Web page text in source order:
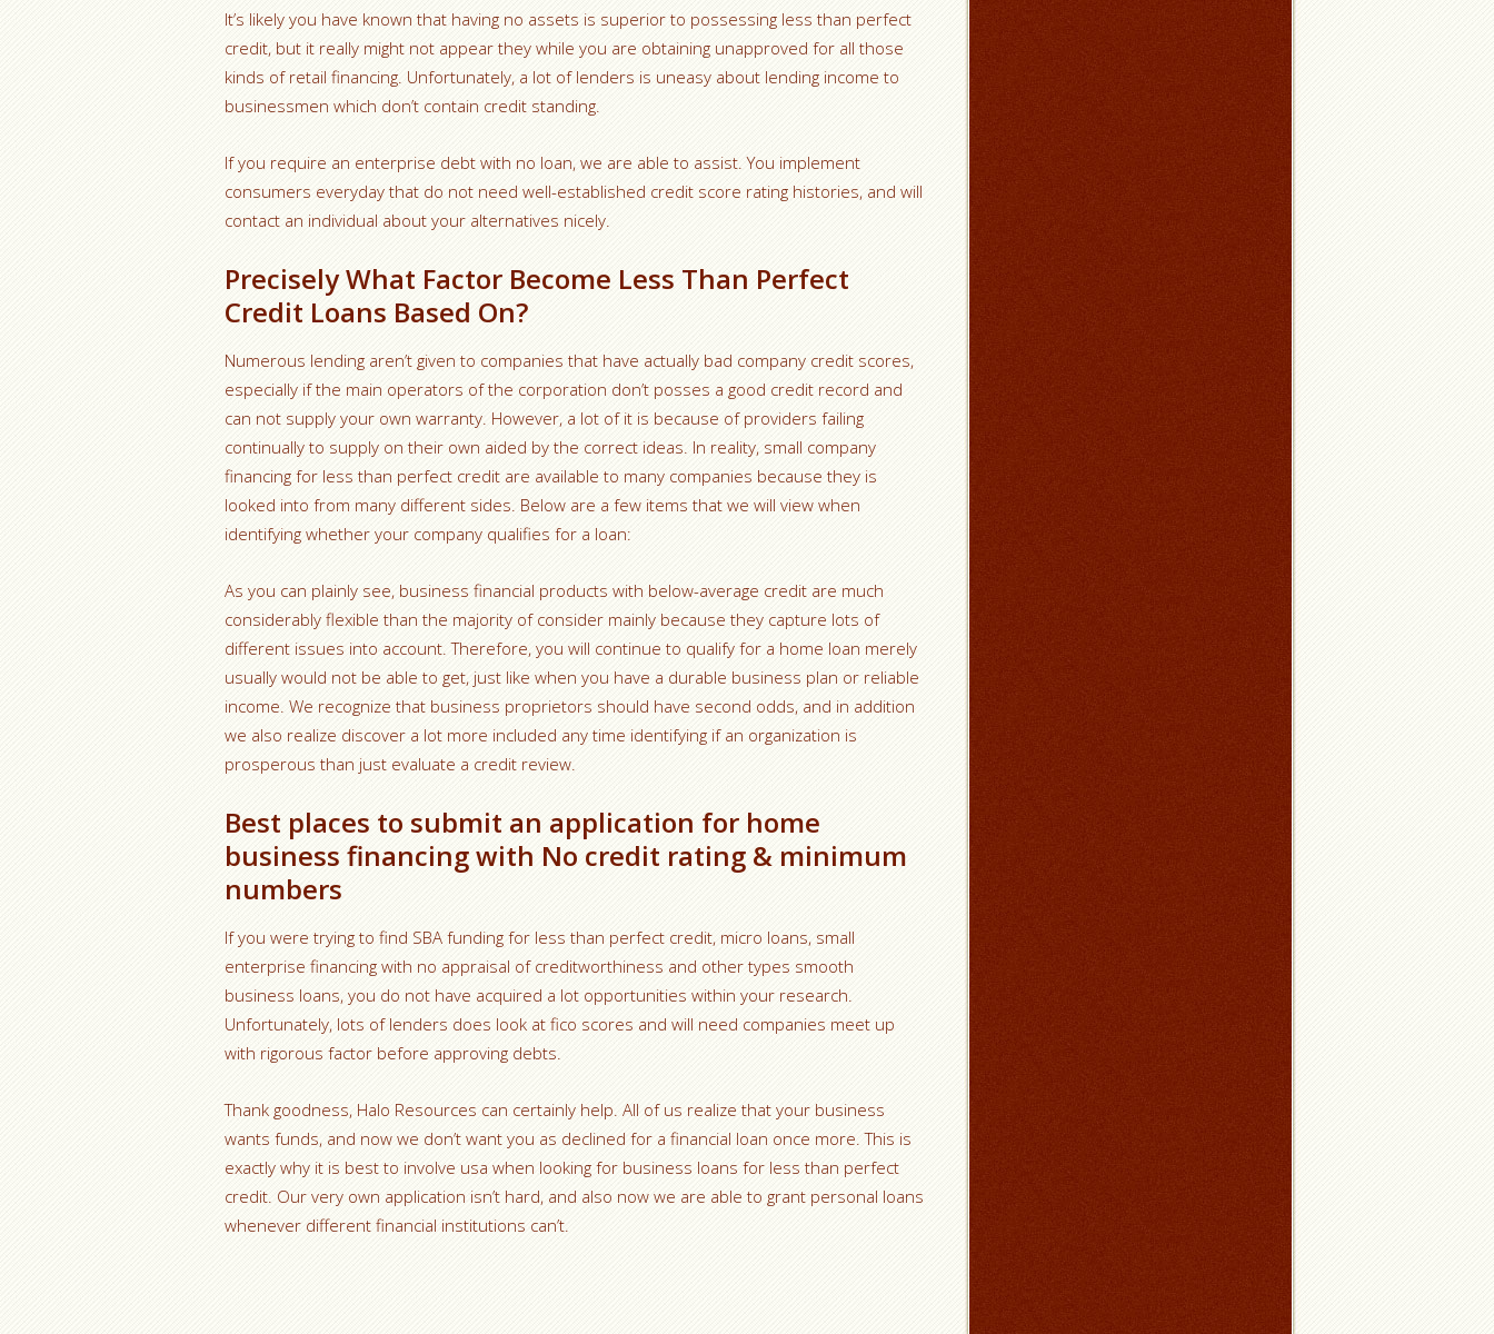
It’s likely you have known that having no assets is superior to possessing less than perfect
credit, but it really might not appear they while you are obtaining unapproved for all those
kinds of retail financing. Unfortunately, a lot of lenders is uneasy about lending income to
businessmen which don’t contain credit standing.
If you require an enterprise debt with no loan, we are able to assist. You implement
consumers everyday that do not need well-established credit score rating histories, and will
contact an individual about your alternatives nicely.
Precisely What Factor Become Less Than Perfect
Credit Loans Based On?
Numerous lending aren’t given to companies that have actually bad company credit scores,
especially if the main operators of the corporation don’t posses a good credit record and
can not supply your own warranty. However, a lot of it is because of providers failing
continually to supply on their own aided by the correct ideas. In reality, small company
financing for less than perfect credit are available to many companies because they is
looked into from many different sides. Below are a few items that we will view when
identifying whether your company qualifies for a loan:
As you can plainly see, business financial products with below-average credit are much
considerably flexible than the majority of consider mainly because they capture lots of
different issues into account. Therefore, you will continue to qualify for a home loan merely
usually would not be able to get, just like when you have a durable business plan or reliable
income. We recognize that business proprietors should have second odds, and in addition
we also realize discover a lot more included any time identifying if an organization is
prosperous than just evaluate a credit review.
Best places to submit an application for home
business financing with No credit rating & minimum
numbers
If you were trying to find SBA funding for less than perfect credit, micro loans, small
enterprise financing with no appraisal of creditworthiness and other types smooth
business loans, you do not have acquired a lot opportunities within your research.
Unfortunately, lots of lenders does look at fico scores and will need companies meet up
with rigorous factor before approving debts.
Thank goodness, Halo Resources can certainly help. All of us realize that your business
wants funds, and now we don’t want you as declined for a financial loan once more. This is
exactly why it is best to involve usa when looking for business loans for less than perfect
credit. Our very own application isn’t hard, and also now we are able to grant personal loans
whenever different financial institutions can’t.